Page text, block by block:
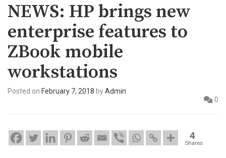
NEWS: HP brings new
enterprise features to
ZBook mobile
workstations
Posted on February 7, 2018 byAdmin
0
4
Shares